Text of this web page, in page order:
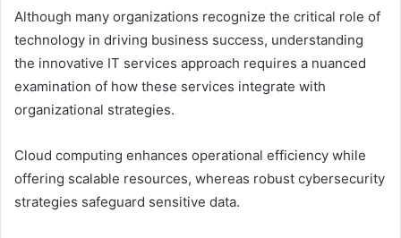
Although many organizations recognize the critical role of
technology in driving business success, understanding
the innovative IT services approach requires a nuanced
examination of how these services integrate with
organizational strategies.
Cloud computing enhances operational efficiency while
offering scalable resources, whereas robust cybersecurity
strategies safeguard sensitive data.